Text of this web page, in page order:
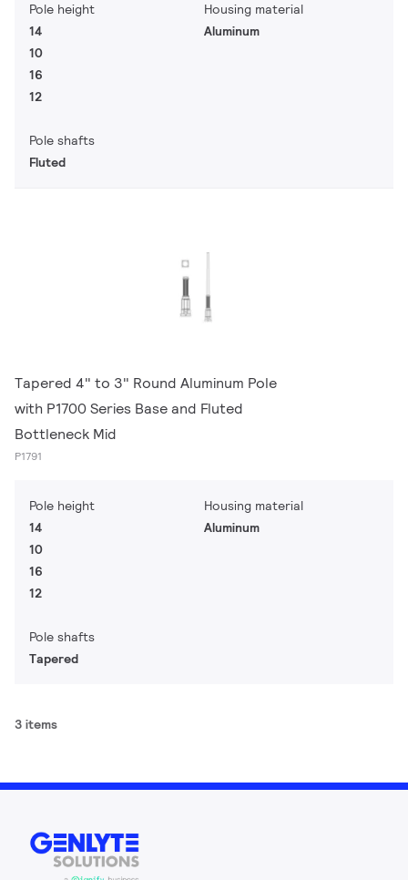
Pole height
14
10
16
12
Housing material
Aluminum
Pole shafts
Fluted
Tapered 4" to 3" Round Aluminum Pole
with P1700 Series Base and Fluted
Bottleneck Mid
P1791
Pole height
14
10
16
12
Housing material
Aluminum
Pole shafts
Tapered
3 items